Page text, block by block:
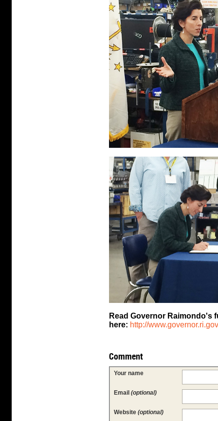
Read Governor Raimondo's
here: http://
Comment
Your name
Email (optional)
Website (optional)